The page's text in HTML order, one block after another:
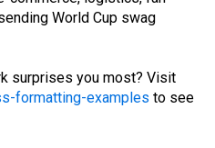
World Cup swag
surprises you most? Visit
formatting-examples to see